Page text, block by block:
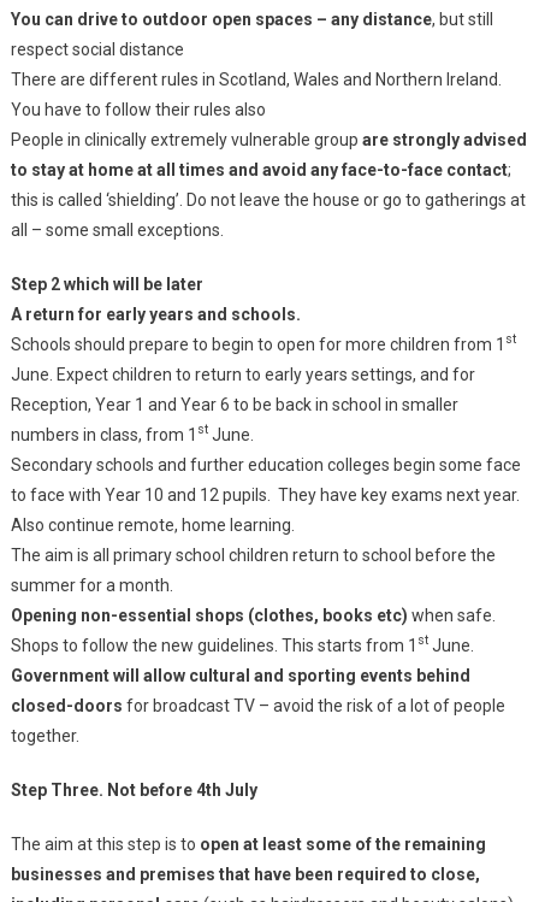
You can drive to outdoor open spaces – any distance, but still
respect social distance
There are different rules in Scotland, Wales and Northern Ireland.
You have to follow their rules also
People in clinically extremely vulnerable group are strongly advised
to stay at home at all times and avoid any face-to-face contact;
this is called ‘shielding’. Do not leave the house or go to gatherings at
all – some small exceptions.
Step 2 which will be later
A return for early years and schools.
Schools should prepare to begin to open for more children from 1 st
June. Expect children to return to early years settings, and for
Reception, Year 1 and Year 6 to be back in school in smaller
numbers in class, from 1 stJune.
Secondary schools and further education colleges begin some face
to face with Year 10 and 12 pupils. They have key exams next year.
Also continue remote, home learning.
The aim is all primary school children return to school before the
summer for a month.
Opening non-essential shops (clothes, books etc) when safe.
Shops to follow the new guidelines. This starts from 1 stJune.
Government will allow cultural and sporting events behind
closed-doors for broadcast TV – avoid the risk of a lot of people
together.
Step Three. Not before 4th July
The aim at this step is to open at least some of the remaining
businesses and premises that have been required to close,